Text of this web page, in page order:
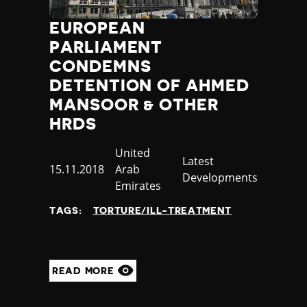
Poland
Portugal
Qatar
Republic of the Congo
Romania
Rwanda
Saint Lucia
Senegal
Sierra Leone
Singapore
EUROPEAN
PARLIAMENT
CONDEMNS
DETENTION OF AHMED
MANSOOR & OTHER
HRDS
Published
15.11.2018
Country
United
Arab
Emirates
Category
Latest
Developments
TAGS: TORTURE/ILL-TREATMENT
READ MORE